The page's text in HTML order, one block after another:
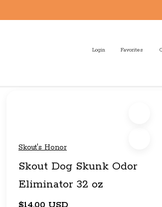
Login Favorites
Skout's Honor
Skout Dog Skunk Odor
Eliminator 32 oz